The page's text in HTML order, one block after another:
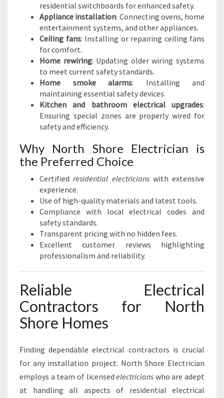
residential switchboards for enhanced safety.
Appliance installation: Connecting ovens, home
entertainment systems, and other appliances.
Ceiling fans: Installing or repairing ceiling fans
for comfort.
Home rewiring: Updating older wiring systems
to meet current safety standards.
Home smoke alarms: Installing and
maintaining essential safety devices.
Kitchen and bathroom electrical upgrades:
Ensuring special zones are properly wired for
safety and efficiency.
Why North Shore Electrician is
the Preferred Choice
Certifiedresidential electricianswith extensive
experience.
Use of high-quality materials and latest tools.
Compliance with local electrical codes and
safety standards.
Transparent pricing with no hidden fees.
Excellent customer reviews highlighting
professionalism and reliability.
Reliable Electrical
Contractors for North
Shore Homes
Finding dependable electrical contractors is crucial
for any installation project. North Shore Electrician
employs a team of licensedelectricians who are adept
at handling all aspects of residential electrical